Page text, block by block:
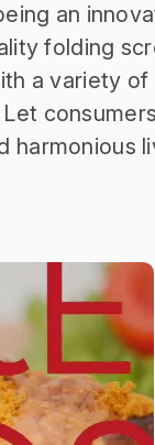
an
folding
a variety
harmonious